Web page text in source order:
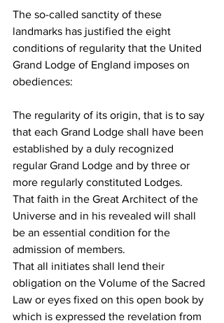
The so-called sanctity of these
landmarks has justified the eight
conditions of regularity that the United
Grand Lodge of England imposes on
obediences:
The regularity of its origin, that is to say
that each Grand Lodge shall have been
established by a duly recognized
regular Grand Lodge and by three or
more regularly constituted Lodges.
That faith in the Great Architect of the
Universe and in his revealed will shall
be an essential condition for the
admission of members.
That all initiates shall lend their
obligation on the Volume of the Sacred
Law or eyes fixed on this open book by
which is expressed the revelation from